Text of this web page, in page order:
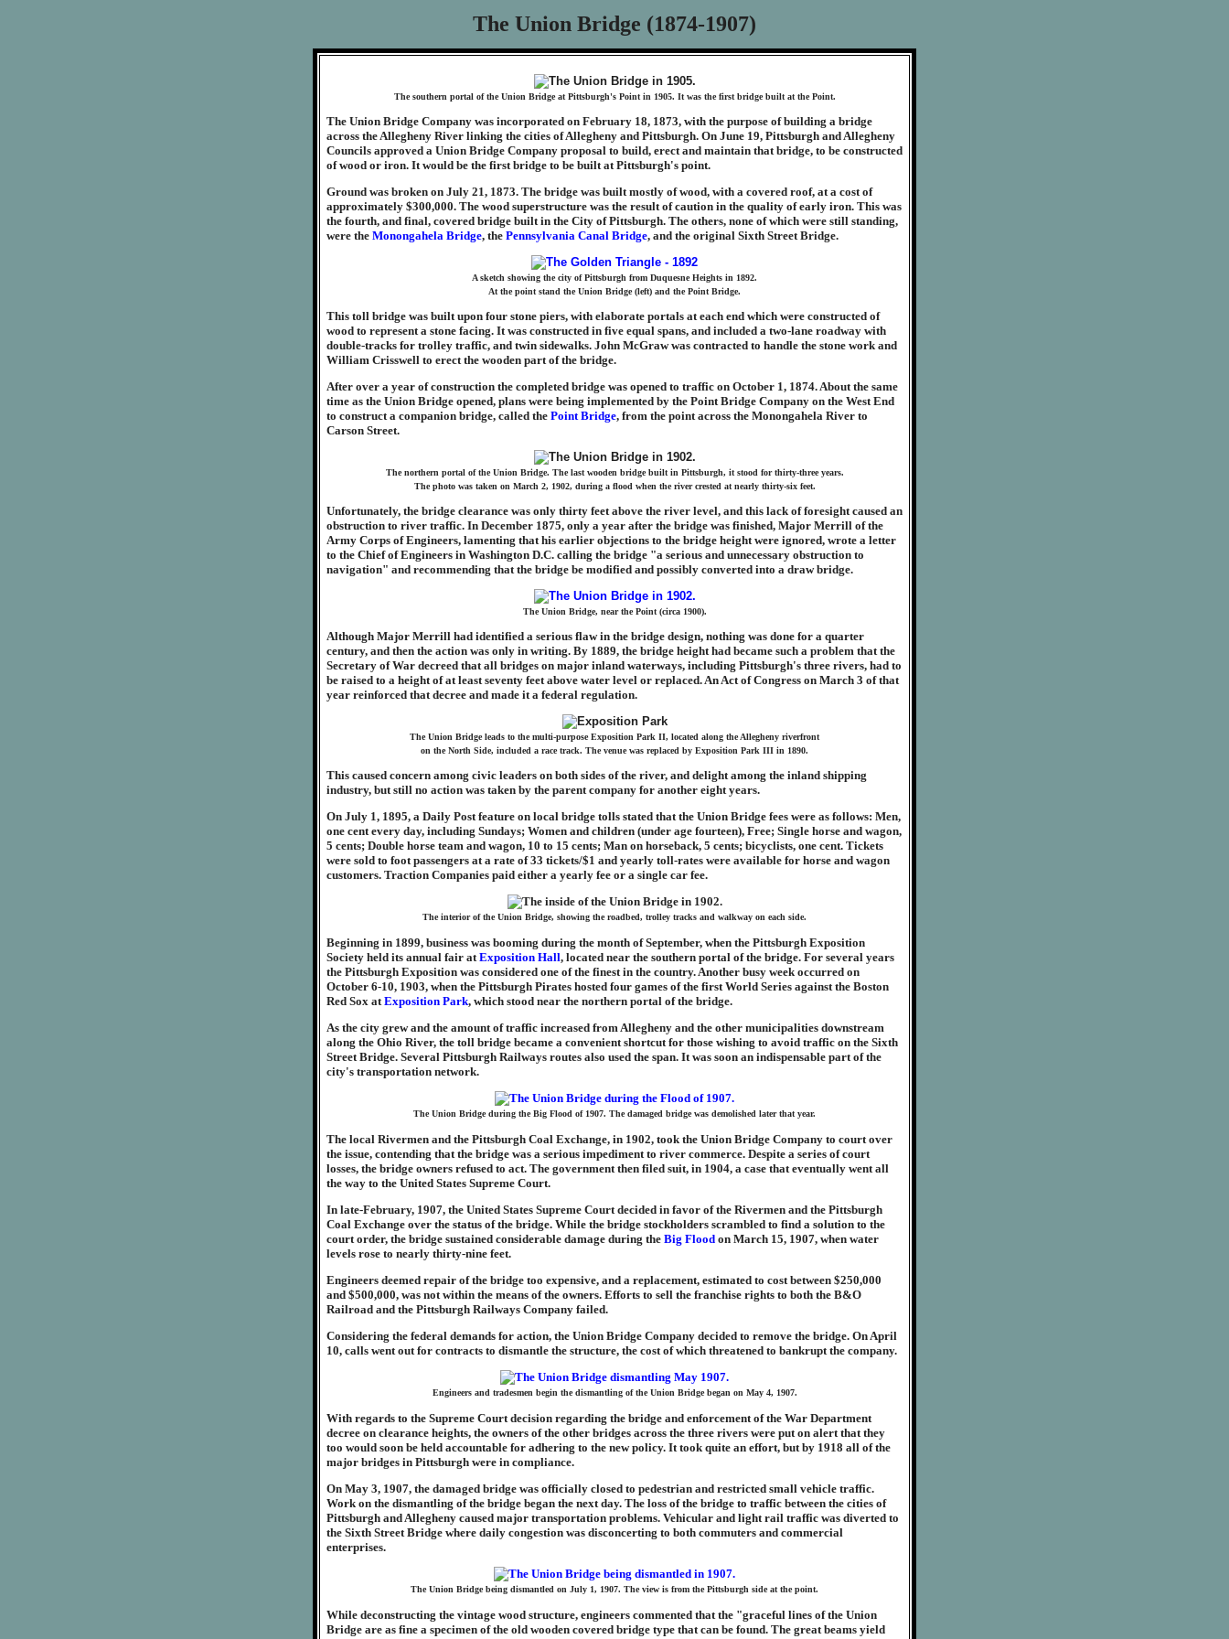
The Union Bridge (1874-1907)
The southern portal of the Union Bridge at Pittsburgh's Point in 1905. It was the first bridge built at the Point.
The Union Bridge Company was incorporated on February 18, 1873, with the purpose of building a bridge
across the Allegheny River linking the cities of Allegheny and Pittsburgh. On June 19, Pittsburgh and Allegheny
Councils approved a Union Bridge Company proposal to build, erect and maintain that bridge, to be constructed
of wood or iron. It would be the first bridge to be built at Pittsburgh's point.
Ground was broken on July 21, 1873. The bridge was built mostly of wood, with a covered roof, at a cost of
approximately $300,000. The wood superstructure was the result of caution in the quality of early iron. This was
the fourth, and final, covered bridge built in the City of Pittsburgh. The others, none of which were still standing,
were the Monongahela Bridge, the Pennsylvania Canal Bridge, and the original Sixth Street Bridge.
A sketch showing the city of Pittsburgh from Duquesne Heights in 1892.
At the point stand the Union Bridge (left) and the Point Bridge.
This toll bridge was built upon four stone piers, with elaborate portals at each end which were constructed of
wood to represent a stone facing. It was constructed in five equal spans, and included a two-lane roadway with
double-tracks for trolley traffic, and twin sidewalks. John McGraw was contracted to handle the stone work and
William Crisswell to erect the wooden part of the bridge.
After over a year of construction the completed bridge was opened to traffic on October 1, 1874. About the same
time as the Union Bridge opened, plans were being implemented by the Point Bridge Company on the West End
to construct a companion bridge, called the Point Bridge, from the point across the Monongahela River to
Carson Street.
The northern portal of the Union Bridge. The last wooden bridge built in Pittsburgh, it stood for thirty-three years.
The photo was taken on March 2, 1902, during a flood when the river crested at nearly thirty-six feet.
Unfortunately, the bridge clearance was only thirty feet above the river level, and this lack of foresight caused an
obstruction to river traffic. In December 1875, only a year after the bridge was finished, Major Merrill of the
Army Corps of Engineers, lamenting that his earlier objections to the bridge height were ignored, wrote a letter
to the Chief of Engineers in Washington D.C. calling the bridge "a serious and unnecessary obstruction to
navigation" and recommending that the bridge be modified and possibly converted into a draw bridge.
The Union Bridge, near the Point (circa 1900).
Although Major Merrill had identified a serious flaw in the bridge design, nothing was done for a quarter
century, and then the action was only in writing. By 1889, the bridge height had became such a problem that the
Secretary of War decreed that all bridges on major inland waterways, including Pittsburgh's three rivers, had to
be raised to a height of at least seventy feet above water level or replaced. An Act of Congress on March 3 of that
year reinforced that decree and made it a federal regulation.
The Union Bridge leads to the multi-purpose Exposition Park II, located along the Allegheny riverfront
on the North Side, included a race track. The venue was replaced by Exposition Park III in 1890.
This caused concern among civic leaders on both sides of the river, and delight among the inland shipping
industry, but still no action was taken by the parent company for another eight years.
On July 1, 1895, a Daily Post feature on local bridge tolls stated that the Union Bridge fees were as follows: Men,
one cent every day, including Sundays; Women and children (under age fourteen), Free; Single horse and wagon,
5 cents; Double horse team and wagon, 10 to 15 cents; Man on horseback, 5 cents; bicyclists, one cent. Tickets
were sold to foot passengers at a rate of 33 tickets/$1 and yearly toll-rates were available for horse and wagon
customers. Traction Companies paid either a yearly fee or a single car fee.
The interior of the Union Bridge, showing the roadbed, trolley tracks and walkway on each side.
Beginning in 1899, business was booming during the month of September, when the Pittsburgh Exposition
Society held its annual fair atExposition Hall, located near the southern portal of the bridge. For several years
the Pittsburgh Exposition was considered one of the finest in the country. Another busy week occurred on
October 6-10, 1903, when the Pittsburgh Pirates hosted four games of the first World Series against the Boston
Red Sox atExposition Park, which stood near the northern portal of the bridge.
As the city grew and the amount of traffic increased from Allegheny and the other municipalities downstream
along the Ohio River, the toll bridge became a convenient shortcut for those wishing to avoid traffic on the Sixth
Street Bridge. Several Pittsburgh Railways routes also used the span. It was soon an indispensable part of the
city's transportation network.
The Union Bridge during the Big Flood of 1907. The damaged bridge was demolished later that year.
The local Rivermen and the Pittsburgh Coal Exchange, in 1902, took the Union Bridge Company to court over
the issue, contending that the bridge was a serious impediment to river commerce. Despite a series of court
losses, the bridge owners refused to act. The government then filed suit, in 1904, a case that eventually went all
the way to the United States Supreme Court.
In late-February, 1907, the United States Supreme Court decided in favor of the Rivermen and the Pittsburgh
Coal Exchange over the status of the bridge. While the bridge stockholders scrambled to find a solution to the
court order, the bridge sustained considerable damage during the Big Flood on March 15, 1907, when water
levels rose to nearly thirty-nine feet.
Engineers deemed repair of the bridge too expensive, and a replacement, estimated to cost between $250,000
and $500,000, was not within the means of the owners. Efforts to sell the franchise rights to both the B&O
Railroad and the Pittsburgh Railways Company failed.
Considering the federal demands for action, the Union Bridge Company decided to remove the bridge. On April
10, calls went out for contracts to dismantle the structure, the cost of which threatened to bankrupt the company.
Engineers and tradesmen begin the dismantling of the Union Bridge began on May 4, 1907.
With regards to the Supreme Court decision regarding the bridge and enforcement of the War Department
decree on clearance heights, the owners of the other bridges across the three rivers were put on alert that they
too would soon be held accountable for adhering to the new policy. It took quite an effort, but by 1918 all of the
major bridges in Pittsburgh were in compliance.
On May 3, 1907, the damaged bridge was officially closed to pedestrian and restricted small vehicle traffic.
Work on the dismantling of the bridge began the next day. The loss of the bridge to traffic between the cities of
Pittsburgh and Allegheny caused major transportation problems. Vehicular and light rail traffic was diverted to
the Sixth Street Bridge where daily congestion was disconcerting to both commuters and commercial
enterprises.
The Union Bridge being dismantled on July 1, 1907. The view is from the Pittsburgh side at the point.
While deconstructing the vintage wood structure, engineers commented that the "graceful lines of the Union
Bridge are as fine a specimen of the old wooden covered bridge type that can be found. The great beams yield